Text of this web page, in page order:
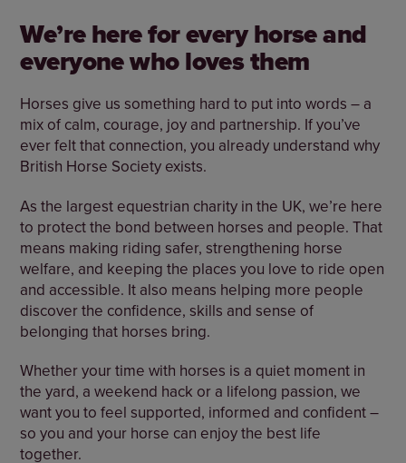
We’re here for every horse and
everyone who loves them
Horses give us something hard to put into words – a
mix of calm, courage, joy and partnership. If you’ve
ever felt that connection, you already understand why
British Horse Society exists.
As the largest equestrian charity in the UK, we’re here
to protect the bond between horses and people. That
means making riding safer, strengthening horse
welfare, and keeping the places you love to ride open
and accessible. It also means helping more people
discover the confidence, skills and sense of
belonging that horses bring.
Whether your time with horses is a quiet moment in
the yard, a weekend hack or a lifelong passion, we
want you to feel supported, informed and confident –
so you and your horse can enjoy the best life
together.